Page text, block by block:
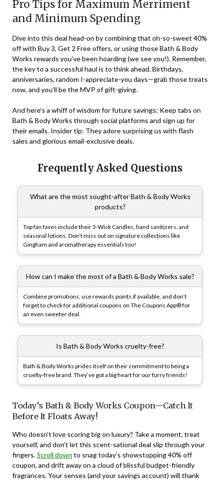
Pro Tips for Maximum Merriment
and Minimum Spending
Dive into this deal head-on by combining that oh-so-sweet 40%
off with Buy 3, Get 2 Free offers, or using those Bath & Body
Works rewards you’ve been hoarding (we see you!). Remember,
the key to a successful haul is to think ahead. Birthdays,
anniversaries, random I-appreciate-you days—grab those treats
now, and you’ll be the MVP of gift-giving.
And here’s a whiff of wisdom for future savings: Keep tabs on
Bath & Body Works through social platforms and sign up for
their emails. Insider tip: They adore surprising us with flash
sales and glorious email-exclusive deals.
Frequently Asked Questions
What are the most sought-after Bath & Body Works
products?
Top fan faves include their 3-Wick Candles, hand sanitizers, and
seasonal lotions. Don’t miss out on signature collections like
Gingham and aromatherapy essentials too!
How can I make the most of a Bath & Body Works sale?
Combine promotions, use rewards points if available, and don’t
forget to check for additional coupons on The Coupons App® for
an even sweeter deal.
Is Bath & Body Works cruelty-free?
Bath & Body Works prides itself on their commitment to being a
cruelty-free brand. They’ve got a big heart for our furry friends!
Today’s Bath & Body Works Coupon—Catch It
Before It Floats Away!
Who doesn’t love scoring big on luxury? Take a moment, treat
yourself, and don’t let this scent-sational deal slip through your
fingers.Scroll down to snag today’s showstopping 40% off
coupon, and drift away on a cloud of blissful budget-friendly
fragrances. Your senses (and your savings account) will thank